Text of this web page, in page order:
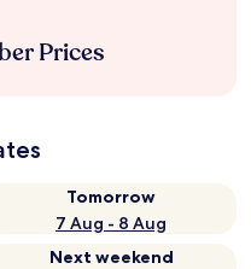
Prices
Tomorrow
7 Aug - 8 Aug
Next weekend